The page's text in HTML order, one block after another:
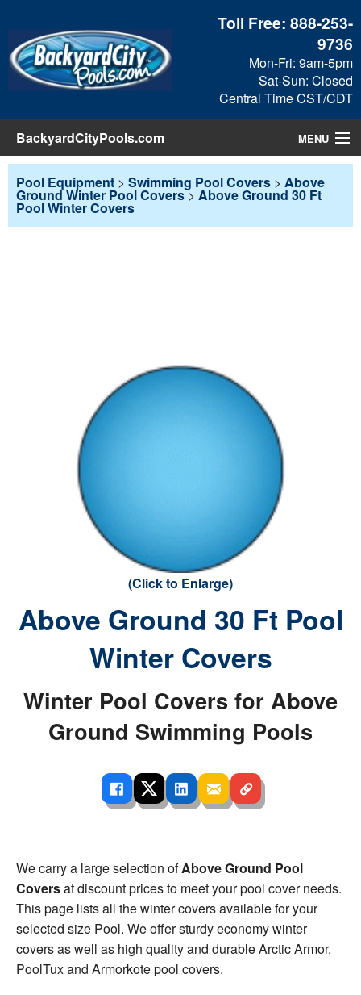
Toll Free:888-253-
9736
Mon-Fri: 9am-5pm
Sat-Sun: Closed
Central Time CST/CDT
BackyardCityPools.com MENU
Pool Products
Pool Equipment > Swimming Pool Covers > Above
Ground Winter Pool Covers> Above Ground 30 Ft
Pool Winter Covers
(Click to Enlarge)
Above Ground 30 Ft Pool
Winter Covers
Winter Pool Covers for Above
Ground Swimming Pools
We carry a large selection ofAbove Ground Pool
Coversat discount prices to meet your pool cover needs.
This page lists all the winter covers available for your
selected size Pool. We offer sturdy economy winter
covers as well as high quality and durable Arctic Armor,
PoolTux and Armorkote pool covers.